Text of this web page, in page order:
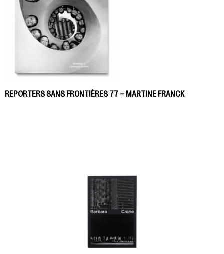
REPORTERS SANS FRONTIÈRES 77 – MARTINE FRANCK